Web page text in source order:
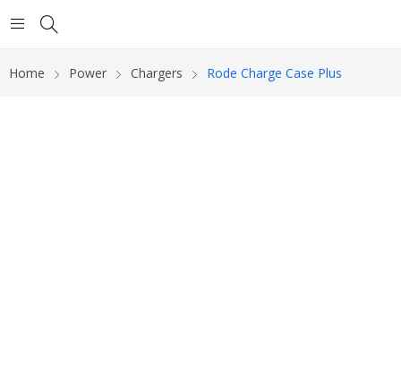
Home Power Chargers Rode Charge Case Plus